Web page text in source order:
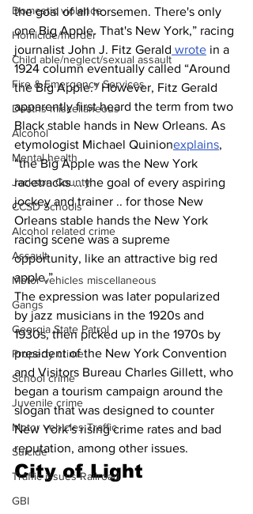
Domestic violence
Homicide/murder
Child able/neglect/sexual assault
Fire & Emergency Services
Deaths miscellaneous
Alcohol
Mental health
Jackson County
CCSD Schools
Alcohol related crime
Assault
Motor vehicles miscellaneous
Gangs
Georgia State Patrol
Property crime
School crime
Juvenile crime
Motor vehicles Traffic
Suicide
Traffic issues Railroad
GBI
the goal of all horsemen. There's only
one Big Apple. That's New York,” racing
journalist John J. Fitz Gerald wrote in a
1924 column eventually called “Around
the Big Apple.” However, Fitz Gerald
apparently first heard the term from two
Black stable hands in New Orleans. As
etymologist Michael Quinionexplains,
“the Big Apple was the New York
racetracks … the goal of every aspiring
jockey and trainer .. for those New
Orleans stable hands the New York
racing scene was a supreme
opportunity, like an attractive big red
apple.”
The expression was later popularized
by jazz musicians in the 1920s and
1930s, then picked up in the 1970s by
president of the New York Convention
and Visitors Bureau Charles Gillett, who
began a tourism campaign around the
slogan that was designed to counter
New York’s rising crime rates and bad
reputation, among other issues.
City of Light